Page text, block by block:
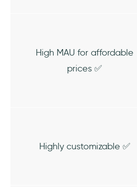
High MAU for affordable
prices ✅
Highly customizable ✅